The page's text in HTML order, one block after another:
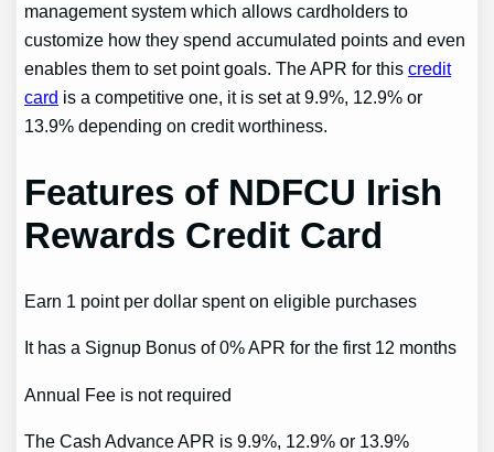
management system which allows cardholders to
customize how they spend accumulated points and even
enables them to set point goals. The APR for thiscredit
card is a competitive one, it is set at 9.9%, 12.9% or
13.9% depending on credit worthiness.
Features of NDFCU Irish
Rewards Credit Card
Earn 1 point per dollar spent on eligible purchases
It has a Signup Bonus of 0% APR for the first 12 months
Annual Fee is not required
The Cash Advance APR is 9.9%, 12.9% or 13.9%